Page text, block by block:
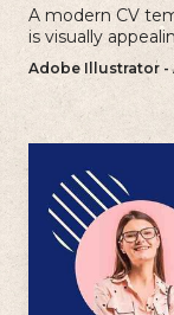
A modern CV
is visually
Adobe Illustrator -